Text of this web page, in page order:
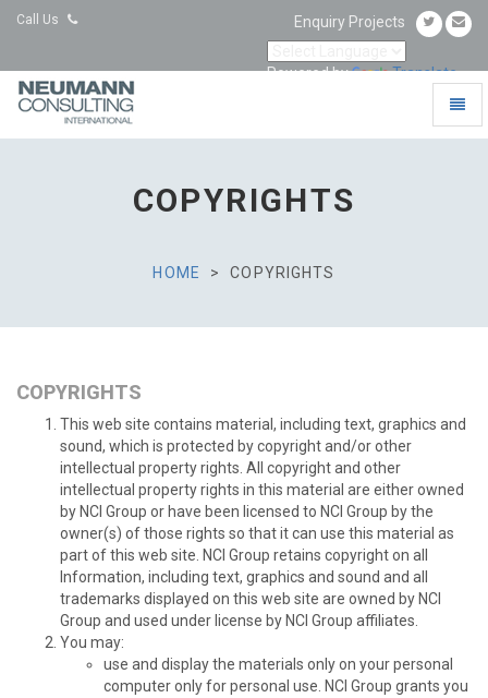
Call Us Enquiry Projects
Powered by Translate
NCI
COPYRIGHTS
HOME COPYRIGHTS
COPYRIGHTS
This web site contains material, including text, graphics and
sound, which is protected by copyright and/or other
intellectual property rights. All copyright and other
intellectual property rights in this material are either owned
by NCI Group or have been licensed to NCI Group by the
owner(s) of those rights so that it can use this material as
part of this web site. NCI Group retains copyright on all
Information, including text, graphics and sound and all
trademarks displayed on this web site are owned by NCI
Group and used under license by NCI Group affiliates.
You may:
use and display the materials only on your personal
computer only for personal use. NCI Group grants you